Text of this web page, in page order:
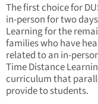
The first choice for
in-person for two
Learning for the
families who have
related to an in-
Time Distance
curriculum that
provide to students.